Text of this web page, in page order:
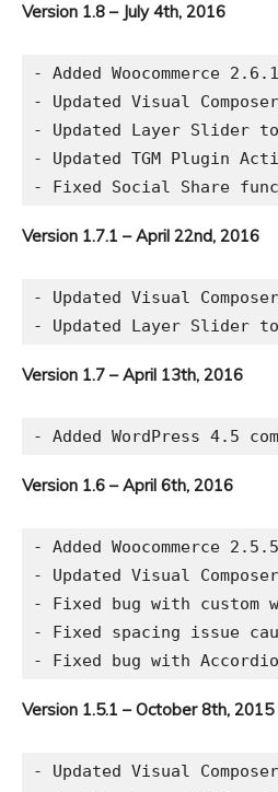
Version 1.8 – July 4th, 2016
- Added Woocommerce
- Updated Visual
- Updated Layer Slider
- Updated TGM Plugin
Version 1.7.1 – April 22nd, 2016
- Updated Visual
Version 1.7 – April 13th, 2016
Version 1.6 – April 6th, 2016
- Added Woocommerce
- Updated Visual
- Fixed bug with custom
- Fixed spacing issue
Version 1.5.1 – October 8th, 2015
- Updated Visual